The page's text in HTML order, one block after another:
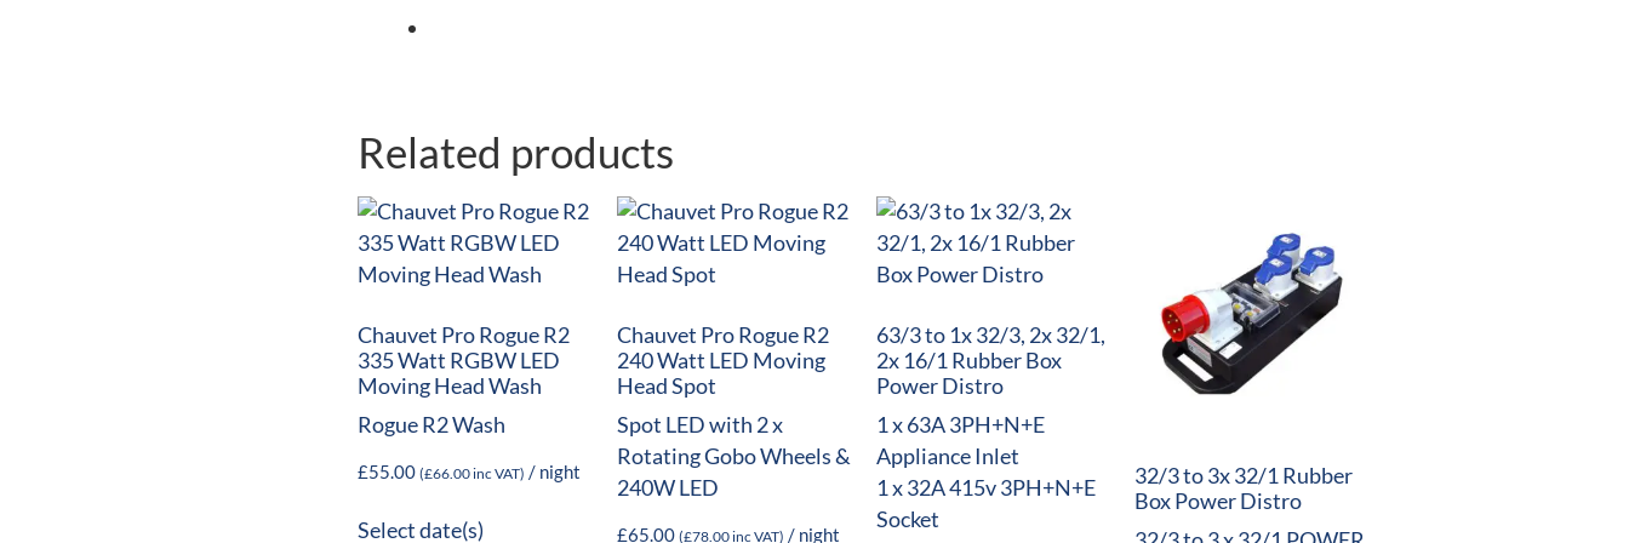
Related products
Chauvet Pro Rogue R2
335 Watt RGBW LED
Moving Head Wash
Rogue R2 Wash
£55.00 (£66.00inc VAT) / night
Select date(s)
Chauvet Pro Rogue R2
240 Watt LED Moving
Head Spot
Spot LED with 2 x
Rotating Gobo Wheels &
240W LED
£65.00 (£78.00inc VAT) / night
63/3 to 1x 32/3, 2x 32/1,
2x 16/1 Rubber Box
Power Distro
1 x 63A 3PH+N+E
Appliance Inlet
1 x 32A 415v 3PH+N+E
Socket
32/3 to 3x 32/1 Rubber
Box Power Distro